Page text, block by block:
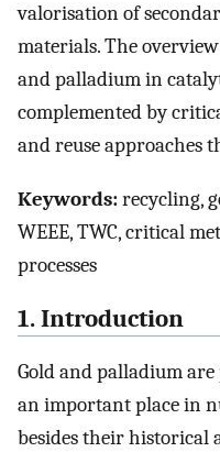
valorisation of
materials. The
and palladium in
complemented by
and reuse approaches
Keywords:recycling,
WEEE, TWC, critical
processes
1. Introduction
Gold and palladium
an important place in
besides their historical